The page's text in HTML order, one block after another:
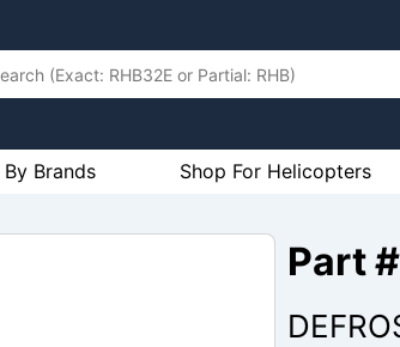
Brands Shop For Helicopters
Part